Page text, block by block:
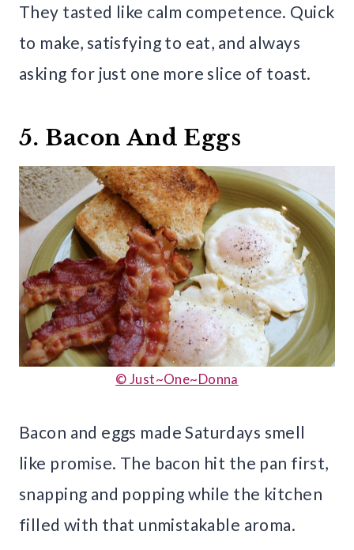
They tasted like calm competence. Quick
to make, satisfying to eat, and always
asking for just one more slice of toast.
5. Bacon And Eggs
© Just~One~Donna
Bacon and eggs made Saturdays smell
like promise. The bacon hit the pan first,
snapping and popping while the kitchen
filled with that unmistakable aroma.